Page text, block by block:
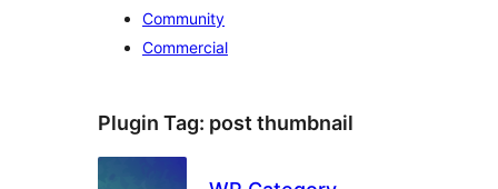
Community
Commercial
Plugin Tag: post thumbnail